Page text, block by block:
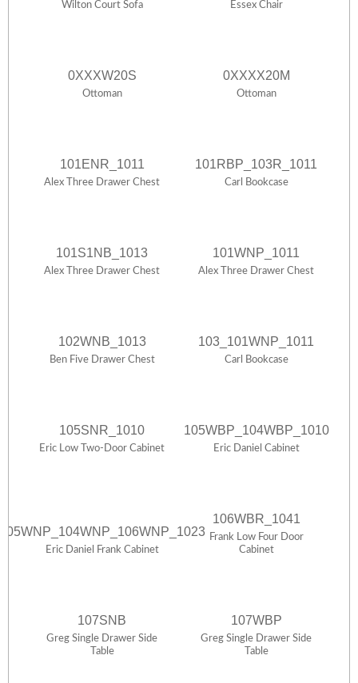
Wilton Court Sofa Essex Chair
0XXXW20S
Ottoman
0XXXX20M
Ottoman
101ENR_1011
Alex Three Drawer Chest
101RBP_103R_1011
Carl Bookcase
101S1NB_1013
Alex Three Drawer Chest
101WNP_1011
Alex Three Drawer Chest
102WNB_1013
Ben Five Drawer Chest
103_101WNP_1011
Carl Bookcase
105SNR_1010
Eric Low Two-Door Cabinet
105WBP_104WBP_1010
Eric Daniel Cabinet
Eric Daniel Frank Cabinet
106WBR_1041
Frank Low Four Door
Cabinet
107SNB
Greg Single Drawer Side
Table
107WBP
Greg Single Drawer Side
Table